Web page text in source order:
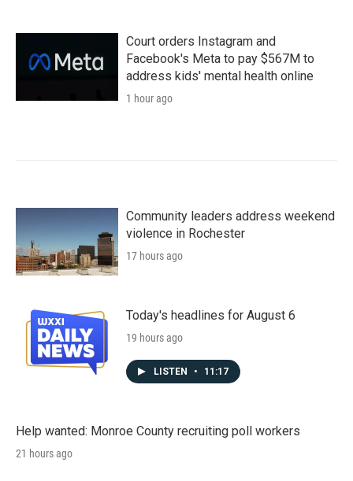
Court orders Instagram and
Facebook's Meta to pay $567M to
address kids' mental health online
1 hour ago
Community leaders address weekend
violence in Rochester
17 hours ago
Today's headlines for August 6
19 hours ago
LISTEN • 11:17
Help wanted: Monroe County recruiting poll workers
21 hours ago